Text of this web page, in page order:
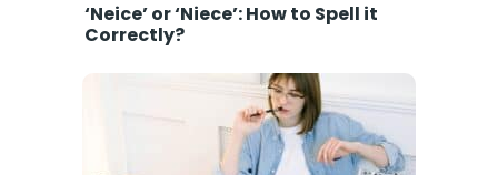
‘Neice’ or ‘Niece’: How to Spell it
Correctly?